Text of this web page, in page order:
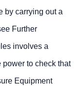
by carrying out a
Further
involves a
power to check that
Equipment